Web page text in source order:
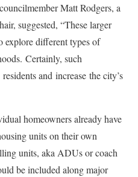
Matt Rodgers, a
suggested, “These larger
explore different types of
Certainly, such
and increase the city’s
homeowners already have
units on their own
units, aka ADUs or coach
be included along major